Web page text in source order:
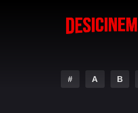
# A B